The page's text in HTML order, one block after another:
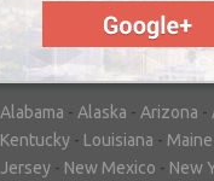
– JENNIFER W -
Alabama - Alaska - Arizona -
Kentucky - Louisiana - Maine
Jersey - New Mexico - New